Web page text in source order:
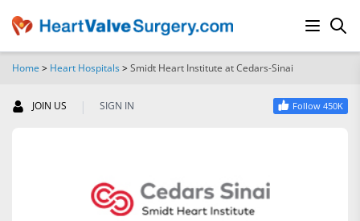
Home > Heart Hospitals>Smidt Heart Institute at Cedars-Sinai
JOIN US | SIGN IN Follow 450K